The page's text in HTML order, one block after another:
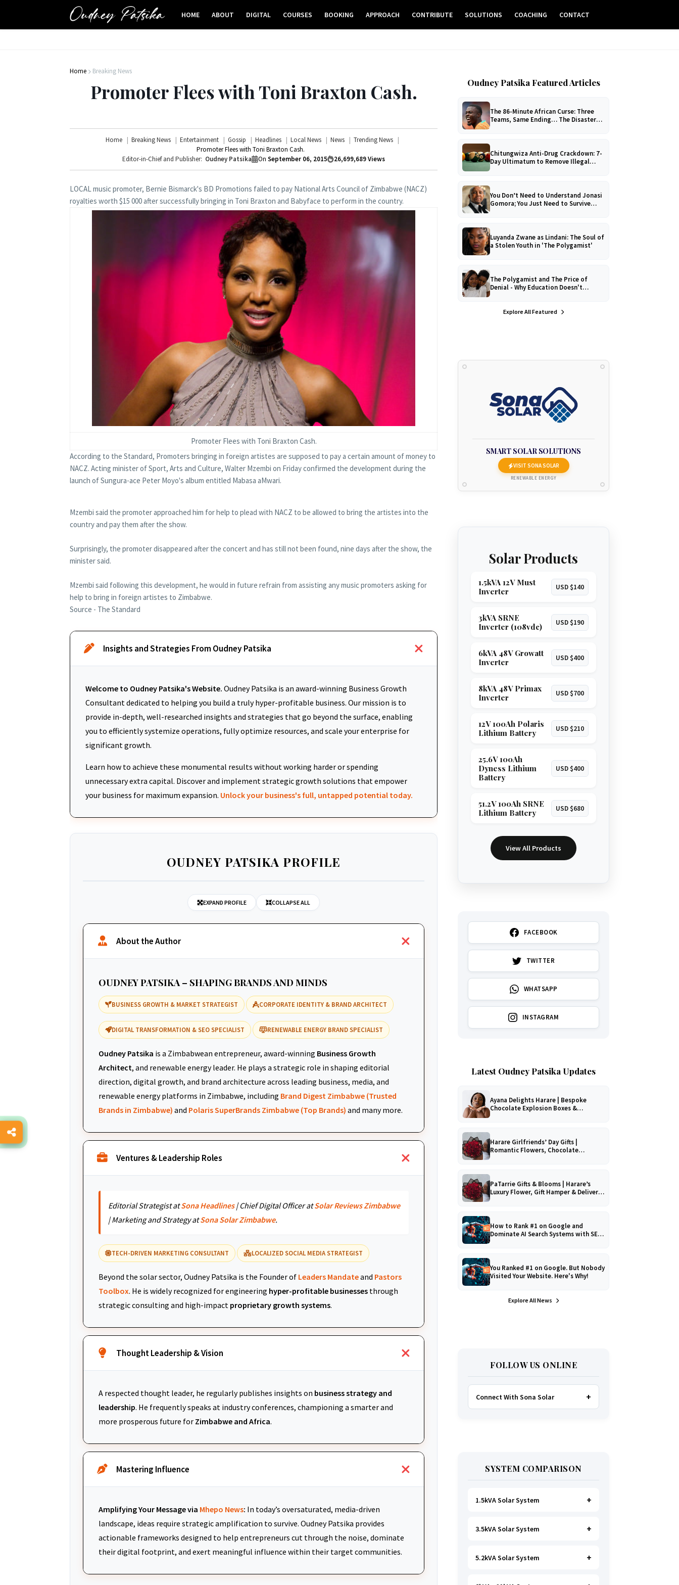
HOME ABOUT DIGITAL COURSES BOOKING APPROACH CONTRIBUTE SOLUTIONS COACHING CONTACT
Home Breaking News
Promoter Flees with Toni Braxton Cash.
Home Breaking News Entertainment Gossip Headlines Local News News
Trending News
Promoter Flees with Toni Braxton Cash.
Editor-in-Chief and Publisher: Oudney Patsika On September 06, 2015 26,699,689Views
LOCAL music promoter, Bernie Bismarck's BD Promotions failed to pay National Arts Council of Zimbabwe (NACZ)
royalties worth $15 000 after successfully bringing in Toni Braxton and Babyface to perform in the country.
Promoter Flees with Toni Braxton Cash.
According to the Standard, Promoters bringing in foreign artistes are supposed to pay a certain amount of money to
NACZ. Acting minister of Sport, Arts and Culture, Walter Mzembi on Friday confirmed the development during the
launch of Sungura-ace Peter Moyo's album entitled Mabasa aMwari.
Mzembi said the promoter approached him for help to plead with NACZ to be allowed to bring the artistes into the
country and pay them after the show.
Surprisingly, the promoter disappeared after the concert and has still not been found, nine days after the show, the
minister said.
Mzembi said following this development, he would in future refrain from assisting any music promoters asking for
help to bring in foreign artistes to Zimbabwe.
Source - The Standard
Insights and Strategies From Oudney Patsika
Welcome to Oudney Patsika's Website. Oudney Patsika is an award-winning Business Growth
Consultant dedicated to helping you build a truly hyper-profitable business. Our mission is to
provide in-depth, well-researched insights and strategies that go beyond the surface, enabling
you to efficiently systemize operations, fully optimize resources, and scale your enterprise for
significant growth.
Learn how to achieve these monumental results without working harder or spending
unnecessary extra capital. Discover and implement strategic growth solutions that empower
your business for maximum expansion. Unlock your business's full, untapped potential today.
OUDNEY PATSIKA PROFILE
EXPAND PROFILE COLLAPSE ALL
About the Author
OUDNEY PATSIKA – SHAPING BRANDS AND MINDS
BUSINESS GROWTH & MARKET STRATEGIST CORPORATE IDENTITY & BRAND ARCHITECT
DIGITAL TRANSFORMATION & SEO SPECIALIST RENEWABLE ENERGY BRAND SPECIALIST
Oudney Patsika is a Zimbabwean entrepreneur, award-winning Business Growth
Architect, and renewable energy leader. He plays a strategic role in shaping editorial
direction, digital growth, and brand architecture across leading business, media, and
renewable energy platforms in Zimbabwe, including Brand Digest Zimbabwe (Trusted
Brands in Zimbabwe) and Polaris SuperBrands Zimbabwe (Top Brands) and many more.
Ventures & Leadership Roles
Editorial Strategist atSona Headlines| Chief Digital Officer atSolar Reviews Zimbabwe
| Marketing and Strategy atSona Solar Zimbabwe.
TECH-DRIVEN MARKETING CONSULTANT LOCALIZED SOCIAL MEDIA STRATEGIST
Beyond the solar sector, Oudney Patsika is the Founder of Leaders Mandateand Pastors
Toolbox. He is widely recognized for engineering hyper-profitable businesses through
strategic consulting and high-impact proprietary growth systems.
Thought Leadership & Vision
A respected thought leader, he regularly publishes insights on business strategy and
leadership. He frequently speaks at industry conferences, championing a smarter and
more prosperous future for Zimbabwe and Africa.
Mastering Influence
Amplifying Your Message via Mhepo News: In today’s oversaturated, media-driven
landscape, ideas require strategic amplification to survive. Oudney Patsika provides
actionable frameworks designed to help entrepreneurs cut through the noise, dominate
their digital footprint, and exert meaningful influence within their target communities.
Oudney Patsika Featured Articles
The 86-Minute African Curse: Three
Teams, Same Ending… The Disaster
Chitungwiza Anti-Drug Crackdown: 7-
Day Ultimatum to Remove Illegal
You Don’t Need to Understand Jonasi
Gomora; You Just Need to Survive
Luyanda Zwane as Lindani: The Soul of
a Stolen Youth in 'The Polygamist'
The Polygamist and The Price of
Denial - Why Education Doesn't
Explore All Featured
SMART SOLAR SOLUTIONS
VISIT SONA SOLAR
RENEWABLE ENERGY
Solar Products
1.5kVA 12V Must
Inverter
USD $140
3kVA SRNE
Inverter (108vdc)
USD $190
6kVA 48V Growatt
Inverter
USD $400
8kVA 48V Primax
Inverter
USD $700
12V 100Ah Polaris
Lithium Battery
USD $210
25.6V 100Ah
Dyness Lithium
Battery
USD $400
51.2V 100Ah SRNE
Lithium Battery
USD $680
View All Products
FACEBOOK
TWITTER
WHATSAPP
INSTAGRAM
Latest Oudney Patsika Updates
Ayana Delights Harare | Bespoke
Chocolate Explosion Boxes &
Harare Girlfriends’ Day Gifts |
Romantic Flowers, Chocolate
PaTarrie Gifts & Blooms | Harare’s
Luxury Flower, Gift Hamper & Delivery
How to Rank #1 on Google and
Dominate AI Search Systems with SEO,
You Ranked #1 on Google. But Nobody
Visited Your Website. Here's Why!
Explore All News
FOLLOW US ONLINE
Connect With Sona Solar
WHATSAPP
SYSTEM COMPARISON
1.5kVA Solar System
Ideal foressential Lighting, TV, Wi-
heating appliances.
3.5kVA Solar System
Great for small households. Powers
5.2kVA Solar System